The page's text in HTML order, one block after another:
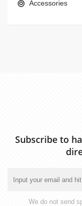
Accessories
Subscribe to
We do not send